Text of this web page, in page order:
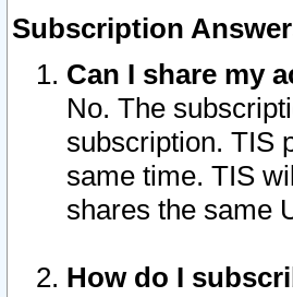
Subscription
Can I share my
No. The
subscription. TIS
same time. TIS
shares the same
How do I